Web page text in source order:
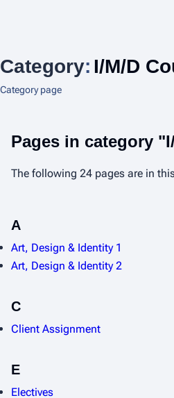
Category: I/M/D
Category page
Pages in category
The following 24 pages are in
A
Art, Design & Identity 1
Art, Design & Identity 2
C
Client Assignment
E
Electives